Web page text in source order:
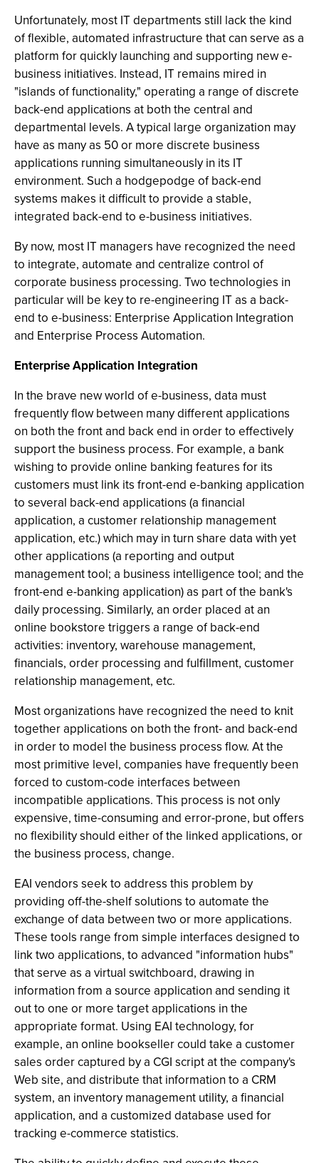
Unfortunately, most IT departments still lack the kind
of flexible, automated infrastructure that can serve as a
platform for quickly launching and supporting new e-
business initiatives. Instead, IT remains mired in
"islands of functionality," operating a range of discrete
back-end applications at both the central and
departmental levels. A typical large organization may
have as many as 50 or more discrete business
applications running simultaneously in its IT
environment. Such a hodgepodge of back-end
systems makes it difficult to provide a stable,
integrated back-end to e-business initiatives.
By now, most IT managers have recognized the need
to integrate, automate and centralize control of
corporate business processing. Two technologies in
particular will be key to re-engineering IT as a back-
end to e-business: Enterprise Application Integration
and Enterprise Process Automation.
Enterprise Application Integration
In the brave new world of e-business, data must
frequently flow between many different applications
on both the front and back end in order to effectively
support the business process. For example, a bank
wishing to provide online banking features for its
customers must link its front-end e-banking application
to several back-end applications (a financial
application, a customer relationship management
application, etc.) which may in turn share data with yet
other applications (a reporting and output
management tool; a business intelligence tool; and the
front-end e-banking application) as part of the bank's
daily processing. Similarly, an order placed at an
online bookstore triggers a range of back-end
activities: inventory, warehouse management,
financials, order processing and fulfillment, customer
relationship management, etc.
Most organizations have recognized the need to knit
together applications on both the front- and back-end
in order to model the business process flow. At the
most primitive level, companies have frequently been
forced to custom-code interfaces between
incompatible applications. This process is not only
expensive, time-consuming and error-prone, but offers
no flexibility should either of the linked applications, or
the business process, change.
EAI vendors seek to address this problem by
providing off-the-shelf solutions to automate the
exchange of data between two or more applications.
These tools range from simple interfaces designed to
link two applications, to advanced "information hubs"
that serve as a virtual switchboard, drawing in
information from a source application and sending it
out to one or more target applications in the
appropriate format. Using EAI technology, for
example, an online bookseller could take a customer
sales order captured by a CGI script at the company's
Web site, and distribute that information to a CRM
system, an inventory management utility, a financial
application, and a customized database used for
tracking e-commerce statistics.